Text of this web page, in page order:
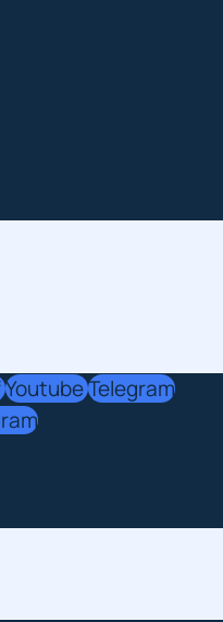
YoutubeTelegram